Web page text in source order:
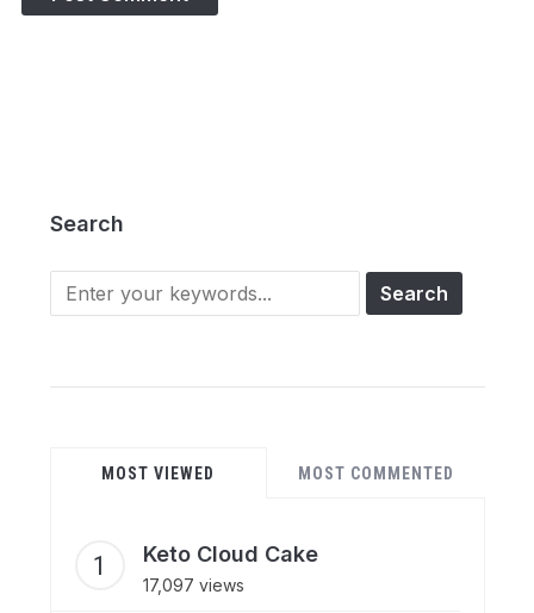
Search
Search
for:
MOST VIEWED MOST COMMENTED
Keto Cloud Cake
17,097 views